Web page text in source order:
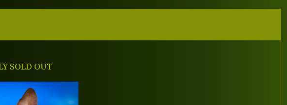
SOLD OUT